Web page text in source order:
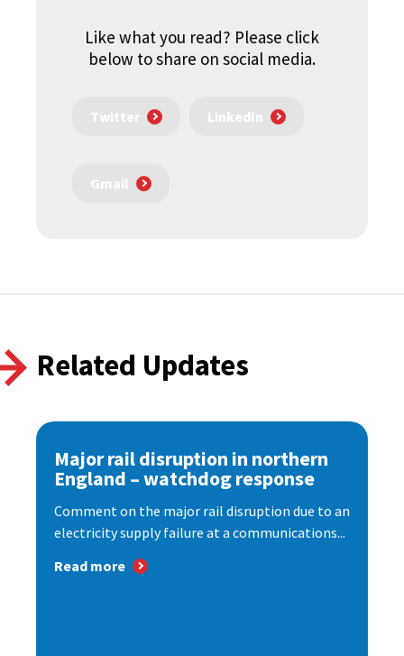
Like what you read? Please click
below to share on social media.
Twitter LinkedIn
Gmail
Related Updates
Major rail disruption in northern
England – watchdog response
Comment on the major rail disruption due to an
electricity supply failure at a communications...
Read more